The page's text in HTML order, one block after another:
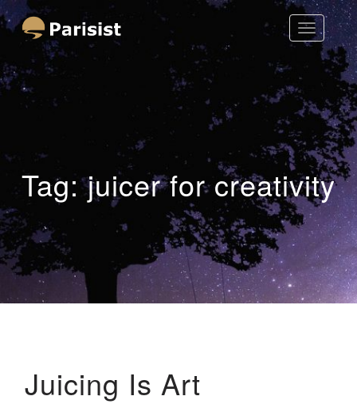
Toggle
Parisist
Awesome Art Ideas
Tag:juicer for creativity
Juicing Is Art